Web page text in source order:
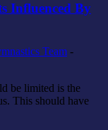
Influenced By
Team -
be limited is the
This should have